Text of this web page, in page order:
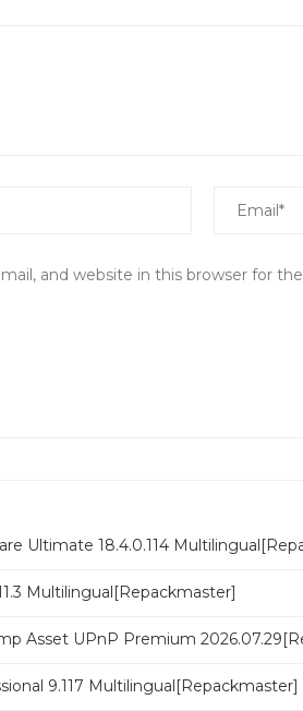
and website in this browser for
Ultimate 18.4.0.114
Multilingual[Repackmaster]
Asset UPnP Premium
9.117 Multilingual[Repackmaster]